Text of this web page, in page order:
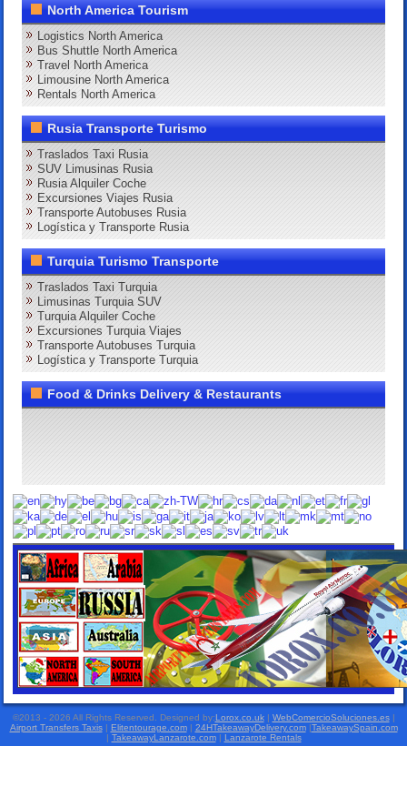
North America Tourism
Logistics North America
Bus Shuttle North America
Travel North America
Limousine North America
Rentals North America
Rusia Transporte Turismo
Traslados Taxi Rusia
SUV Limusinas Rusia
Rusia Alquiler Coche
Excursiones Viajes Rusia
Transporte Autobuses Rusia
Logística y Transporte Rusia
Turquia Turismo Transporte
Traslados Taxi Turquia
Limusinas Turquia SUV
Turquia Alquiler Coche
Excursiones Turquia Viajes
Transporte Autobuses Turquia
Logística y Transporte Turquia
Food & Drinks Delivery & Restaurants
©2013 - 2026 All Rights Reserved. Designed by:Lorox.co.uk| WebComercioSoluciones.es|
Airport Transfers Taxis| Elitentourage.com| 24HTakeawayDelivery.com|TakeawaySpain.com
| TakeawayLanzarote.com| Lanzarote Rentals